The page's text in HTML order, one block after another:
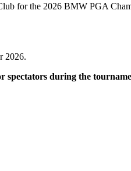
for the 2026 BMW PGA
2026.
spectators during the